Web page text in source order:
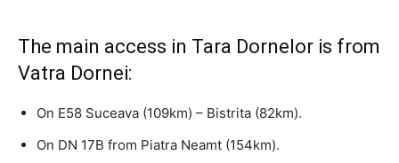
The main access in Tara Dornelor is from
Vatra Dornei:
On E58 Suceava (109km) – Bistrita (82km).
On DN 17B from Piatra Neamt (154km).